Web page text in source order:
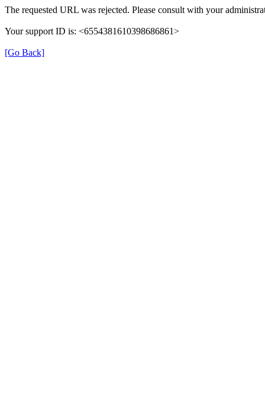
The requested URL was rejected. Please consult with your
Your support ID is: <6554381610398686861>
[Go Back]